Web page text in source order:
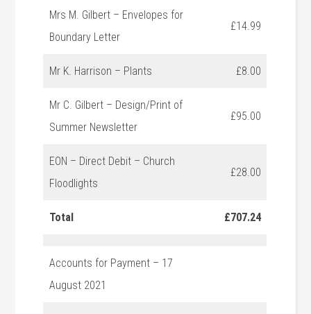
Mrs M. Gilbert – Envelopes for
Boundary Letter
£14.99
Mr K. Harrison – Plants £8.00
Mr C. Gilbert – Design/Print of
Summer Newsletter
£95.00
EON – Direct Debit – Church
Floodlights
£28.00
Total £707.24
Accounts for Payment – 17
August 2021